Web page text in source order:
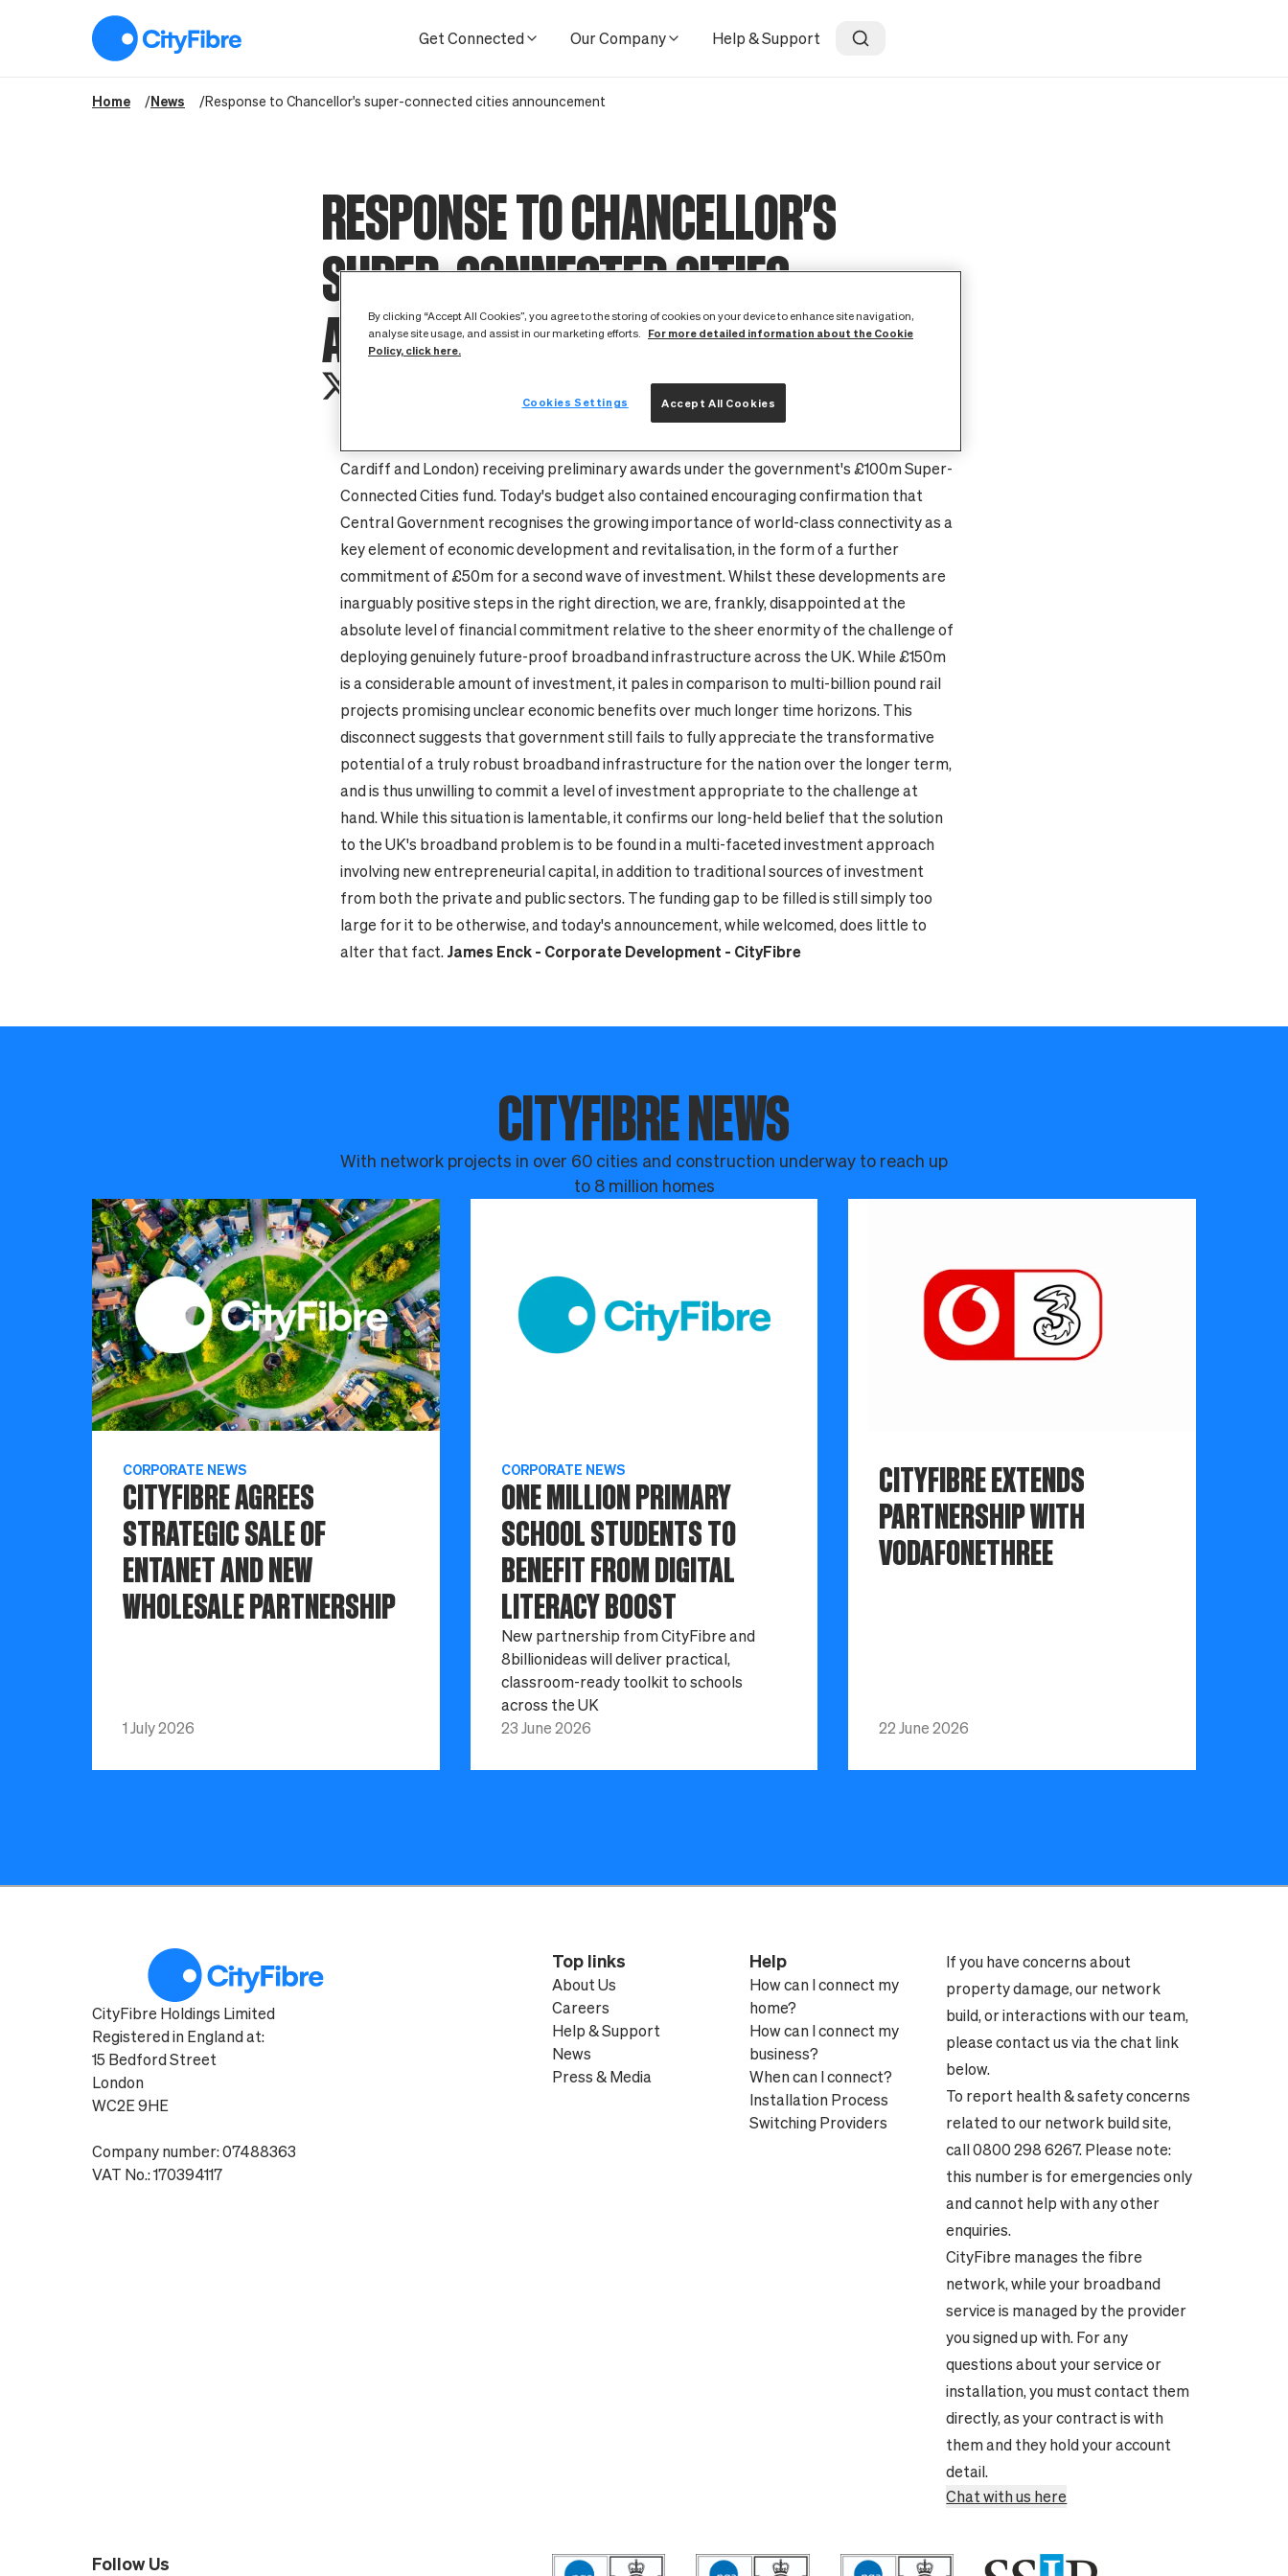
Get Connected
Our Company Help & Support
Home News Response to Chancellor's super-connected cities announcement
RESPONSE TO CHANCELLOR'S
SUPER-CONNECTED CITIES
ANNOUNCEMENT
CityFibre would like to extend our heartfelt congratulations to the ten cities
Cardiff and London) receiving preliminary awards under the government's £100m Super-
Connected Cities fund. Today's budget also contained encouraging confirmation that
Central Government recognises the growing importance of world-class connectivity as a
key element of economic development and revitalisation, in the form of a further
commitment of £50m for a second wave of investment. Whilst these developments are
inarguably positive steps in the right direction, we are, frankly, disappointed at the
absolute level of financial commitment relative to the sheer enormity of the challenge of
deploying genuinely future-proof broadband infrastructure across the UK. While £150m
is a considerable amount of investment, it pales in comparison to multi-billion pound rail
projects promising unclear economic benefits over much longer time horizons. This
disconnect suggests that government still fails to fully appreciate the transformative
potential of a truly robust broadband infrastructure for the nation over the longer term,
and is thus unwilling to commit a level of investment appropriate to the challenge at
hand. While this situation is lamentable, it confirms our long-held belief that the solution
to the UK's broadband problem is to be found in a multi-faceted investment approach
involving new entrepreneurial capital, in addition to traditional sources of investment
from both the private and public sectors. The funding gap to be filled is still simply too
large for it to be otherwise, and today's announcement, while welcomed, does little to
alter that fact. James Enck - Corporate Development - CityFibre
CITYFIBRE NEWS
With network projects in over 60 cities and construction underway to reach up
to 8 million homes
CORPORATE NEWS
CITYFIBRE AGREES
STRATEGIC SALE OF
ENTANET AND NEW
WHOLESALE PARTNERSHIP
1 July 2026
CORPORATE NEWS
ONE MILLION PRIMARY
SCHOOL STUDENTS TO
BENEFIT FROM DIGITAL
LITERACY BOOST
New partnership from CityFibre and
8billionideas will deliver practical,
classroom-ready toolkit to schools
across the UK
23 June 2026
CITYFIBRE EXTENDS
PARTNERSHIP WITH
VODAFONETHREE
22 June 2026
CityFibre Holdings Limited
Registered in England at:
15 Bedford Street
London
WC2E 9HE
Company number: 07488363
VAT No.: 170394117
Follow Us
Top links
About Us
Careers
Help & Support
News
Press & Media
Help
How can I connect my
home?
How can I connect my
business?
When can I connect?
Installation Process
Switching Providers
If you have concerns about
property damage, our network
build, or interactions with our team,
please contact us via the chat link
below.
To report health & safety concerns
related to our network build site,
call 0800 298 6267. Please note:
this number is for emergencies only
and cannot help with any other
enquiries.
CityFibre manages the fibre
network, while your broadband
service is managed by the provider
you signed up with. For any
questions about your service or
installation, you must contact them
directly, as your contract is with
them and they hold your account
detail.
Chat with us here
By clicking “Accept All Cookies”, you agree to the storing of cookies on your device to enhance site navigation,
analyse site usage, and assist in our marketing efforts.
For more detailed information about the Cookie
Policy, click here.
Accept All Cookies
Cookies Settings